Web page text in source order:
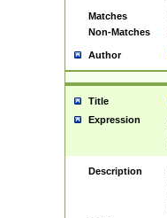
Matches
Non-Matches
Author
Title
Expression
Description